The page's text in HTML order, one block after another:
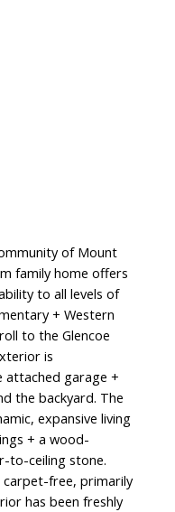
of Mount
family home offers
to all levels of
+ Western
to the Glencoe
is
attached garage +
the backyard. The
expansive living
+ a wood-
to-ceiling stone.
free, primarily
has been freshly